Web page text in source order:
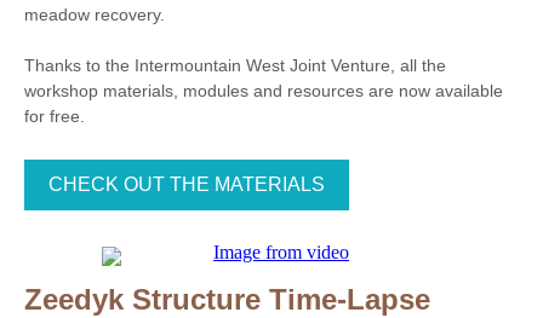
meadow recovery.
Thanks to the Intermountain West Joint Venture, all the
workshop materials, modules and resources are now available
for free.
CHECK OUT THE MATERIALS
Zeedyk Structure Time-Lapse